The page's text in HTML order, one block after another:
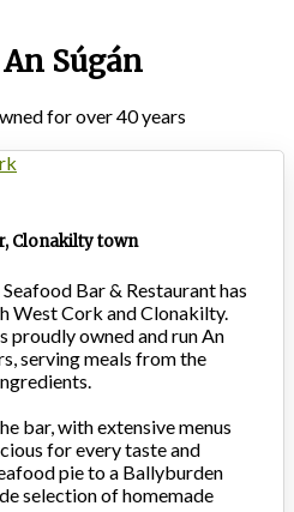
Súgán
for over 40 years
Clonakilty town
Bar & Restaurant has
West Cork and Clonakilty.
proudly owned and run An
serving meals from the
bar, with extensive menus
for every taste and
pie to a Ballyburden
selection of homemade